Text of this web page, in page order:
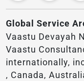
Global Service
Vaastu Devayah
Vaastu
internationally,
, Canada,